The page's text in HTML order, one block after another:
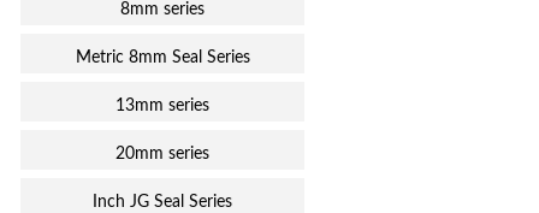
8mm series
Metric 8mm Seal Series
13mm series
20mm series
Inch JG Seal Series